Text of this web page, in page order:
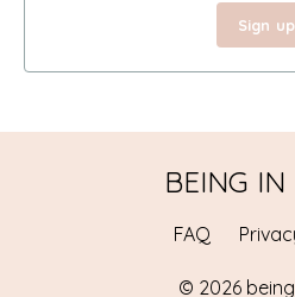
Sign up
BEING IN
FAQ
© 2026